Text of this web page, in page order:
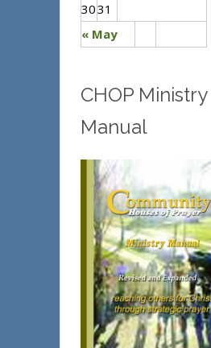
« May
3031
CHOP Ministry
Manual